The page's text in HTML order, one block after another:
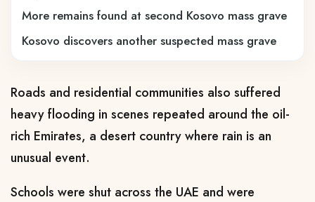
More remains found at second Kosovo mass grave
Kosovo discovers another suspected mass grave
Roads and residential communities also suffered
heavy flooding in scenes repeated around the oil-
rich Emirates, a desert country where rain is an
unusual event.
Schools were shut across the UAE and were